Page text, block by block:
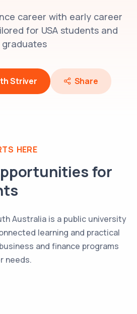
career with early career
for USA students and
graduates
Striver Share
HERE
for
Australia is a public university
learning and practical
and finance programs
needs.